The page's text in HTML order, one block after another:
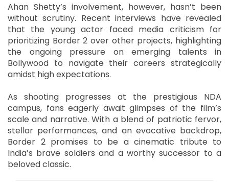
Ahan Shetty’s involvement, however, hasn’t been
without scrutiny. Recent interviews have revealed
that the young actor faced media criticism for
prioritizing Border 2 over other projects, highlighting
the ongoing pressure on emerging talents in
Bollywood to navigate their careers strategically
amidst high expectations.
As shooting progresses at the prestigious NDA
campus, fans eagerly await glimpses of the film’s
scale and narrative. With a blend of patriotic fervor,
stellar performances, and an evocative backdrop,
Border 2 promises to be a cinematic tribute to
India’s brave soldiers and a worthy successor to a
beloved classic.